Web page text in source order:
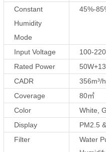
Constant
Humidity
Mode
45%-
Input Voltage
100-
Rated Power
CADR
356m³/h
Coverage
80㎡
Color
White,
Display
PM2.5
Filter
Water